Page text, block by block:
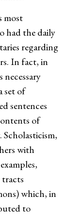
most
had the daily
regarding
In fact, in
necessary
set of
sentences
of
with
tracts
which, in
to